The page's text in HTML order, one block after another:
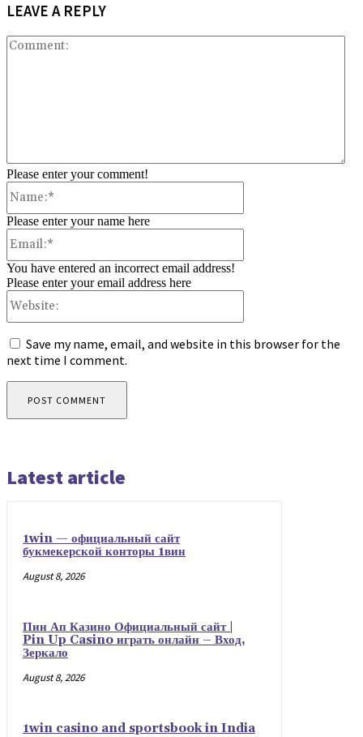
LEAVE A REPLY
Please enter your comment!
Please enter your name here
You have entered an incorrect email address!
Please enter your email address here
Save my name, email, and website in this browser for the
next time I comment.
Latest article
1win — официальный сайт
букмекерской конторы 1вин
August 8, 2026
Пин Ап Казино Официальный сайт |
Pin Up Casino играть онлайн – Вход,
Зеркало
August 8, 2026
1win casino and sportsbook in India